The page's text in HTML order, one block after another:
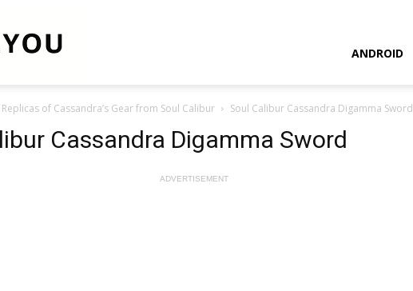
ANDROID
of Cassandra’s Gear from Soul Calibur Soul Calibur Cassandra Digamma Sword
Cassandra Digamma Sword
ADVERTISEMENT